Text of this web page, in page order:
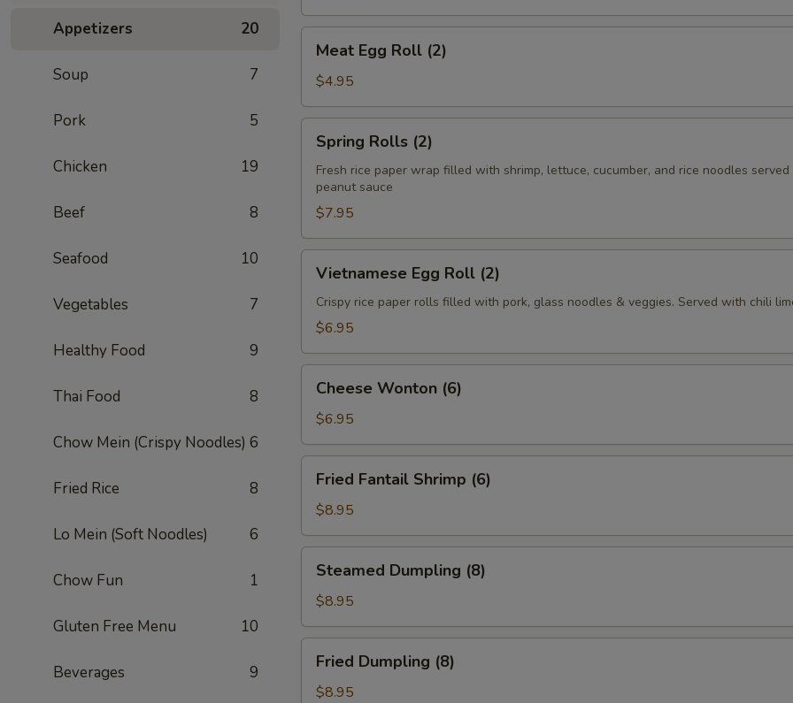
Appetizers 20
Soup 7
Pork 5
Chicken 19
Beef 8
Seafood 10
Vegetables 7
Healthy Food 9
Thai Food 8
Chow Mein (Crispy Noodles) 6
Fried Rice 8
Lo Mein (Soft Noodles) 6
Chow Fun 1
Gluten Free Menu 10
Beverages 9
(2)
Egg
Roll
(2)
Meat Egg Roll (2)
$4.95
Rolls
(2)
Spring Rolls (2)
Fresh rice paper wrap filled with shrimp, lettuce, cucumber, and rice noodles
peanut sauce
$7.95
Egg
Roll
(2)
Vietnamese Egg Roll (2)
Crispy rice paper rolls filled with pork, glass noodles & veggies. Served with chili
$6.95
Wonton
(6)
Cheese Wonton (6)
$6.95
Fantail
Shrimp
(6)
Fried Fantail Shrimp (6)
$8.95
Dumpling
(8)
Steamed Dumpling (8)
$8.95
Dumpling
(8)
Fried Dumpling (8)
$8.95